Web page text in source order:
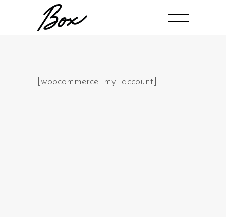
[woocommerce_my_account]